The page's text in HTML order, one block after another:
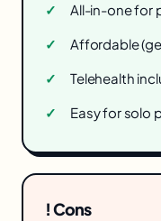
All-in-one for
Affordable
Telehealth
Easy for solo
! Cons